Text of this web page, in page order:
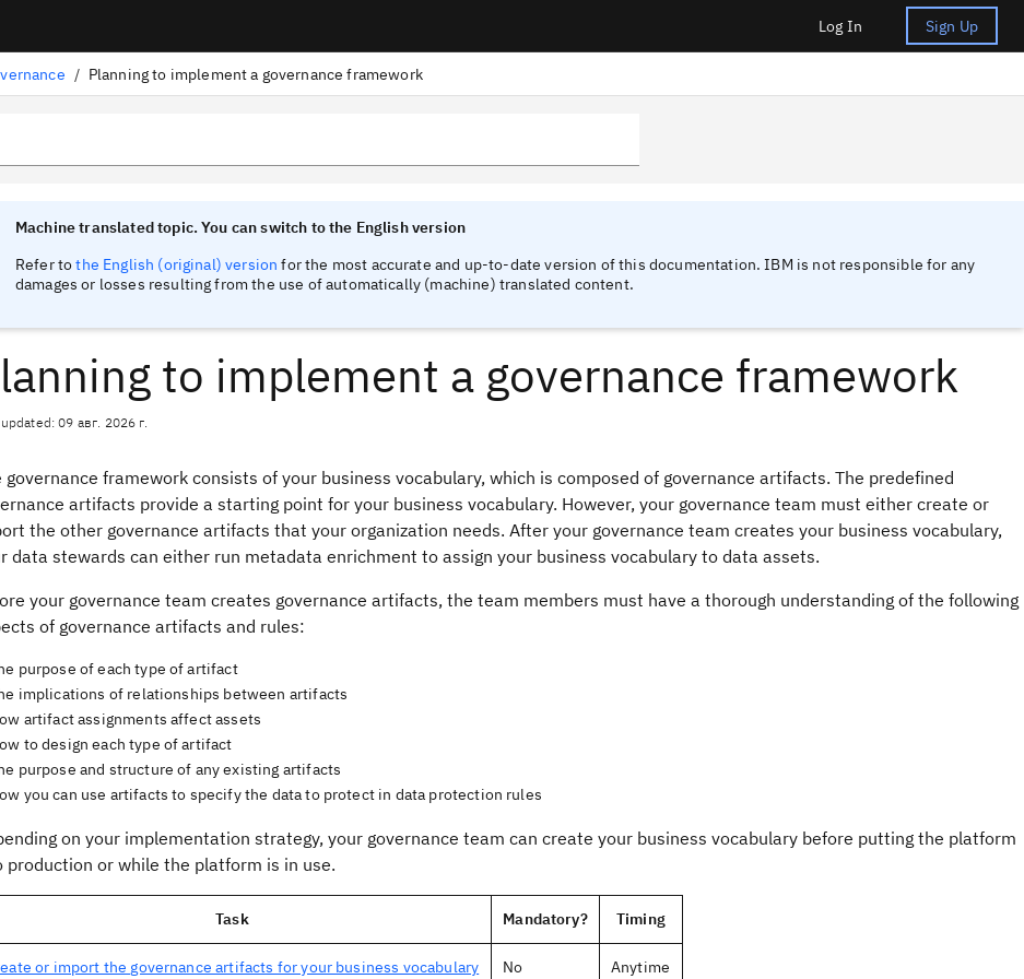
Log In Sign Up
/ Planning to implement a governance framework
Machine translated topic. You can switch to the English version
Refer tothe English (original) version for the most accurate and up-to-date version of this documentation. IBM is not responsible for any
damages or losses resulting from the use of automatically (machine) translated content.
to implement a governance framework
09 авг. 2026 г.
governance framework consists of your business vocabulary, which is composed of governance artifacts. The predefined
artifacts provide a starting point for your business vocabulary. However, your governance team must either create or
the other governance artifacts that your organization needs. After your governance team creates your business vocabulary,
data stewards can either run metadata enrichment to assign your business vocabulary to data assets.
your governance team creates governance artifacts, the team members must have a thorough understanding of the following
of governance artifacts and rules:
purpose of each type of artifact
implications of relationships between artifacts
artifact assignments affect assets
to design each type of artifact
purpose and structure of any existing artifacts
you can use artifacts to specify the data to protect in data protection rules
on your implementation strategy, your governance team can create your business vocabulary before putting the platform
production or while the platform is in use.
Task Mandatory? Timing
or import the governance artifacts for your business vocabulary No Anytime